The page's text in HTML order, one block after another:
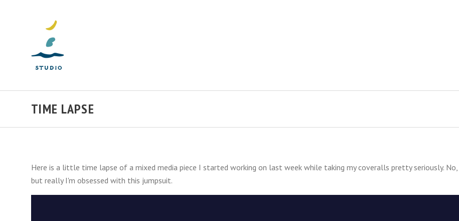
TIME LAPSE
Here is a little time lapse of a mixed media piece I started working on last week while taking my coveralls pretty seriously. No,
but really I'm obsessed with this jumpsuit.